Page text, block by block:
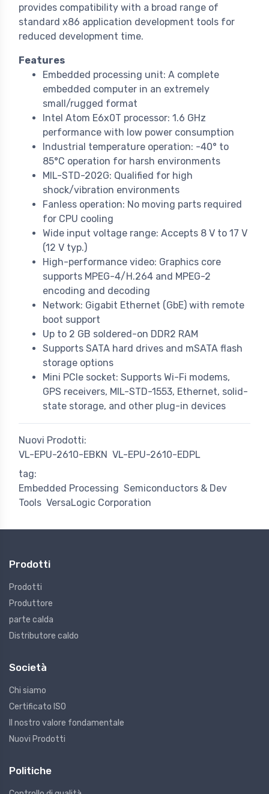
provides compatibility with a broad range of
standard x86 application development tools for
reduced development time.
Features
Embedded processing unit: A complete
embedded computer in an extremely
small/rugged format
Intel Atom E6x0T processor: 1.6 GHz
performance with low power consumption
Industrial temperature operation: -40° to
85°C operation for harsh environments
MIL-STD-202G: Qualified for high
shock/vibration environments
Fanless operation: No moving parts required
for CPU cooling
Wide input voltage range: Accepts 8 V to 17 V
(12 V typ.)
High-performance video: Graphics core
supports MPEG-4/H.264 and MPEG-2
encoding and decoding
Network: Gigabit Ethernet (GbE) with remote
boot support
Up to 2 GB soldered-on DDR2 RAM
Supports SATA hard drives and mSATA flash
storage options
Mini PCIe socket: Supports Wi-Fi modems,
GPS receivers, MIL-STD-1553, Ethernet, solid-
state storage, and other plug-in devices
Nuovi Prodotti:
VL-EPU-2610-EBKN VL-EPU-2610-EDPL
tag:
Embedded Processing Semiconductors & Dev
Tools VersaLogic Corporation
Prodotti
Prodotti
Produttore
parte calda
Distributore caldo
Società
Chi siamo
Certificato ISO
Il nostro valore fondamentale
Nuovi Prodotti
Politiche